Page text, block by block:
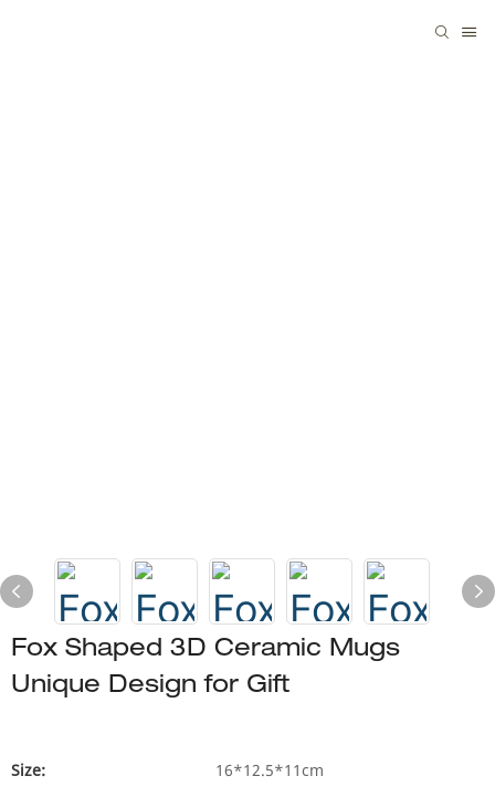
Fox Shaped 3D Ceramic Mugs
Unique Design for Gift
Size:
16*12.5*11cm